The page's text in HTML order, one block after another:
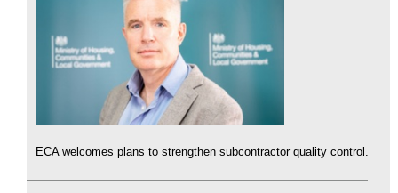
ECA welcomes plans to strengthen subcontractor quality control.